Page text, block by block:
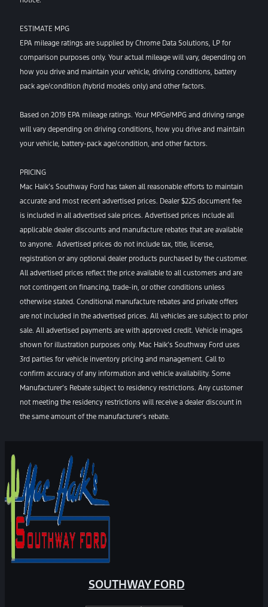
ESTIMATE MPG
EPA mileage ratings are supplied by Chrome Data Solutions, LP for
comparison purposes only. Your actual mileage will vary, depending on
how you drive and maintain your vehicle, driving conditions, battery
pack age/condition (hybrid models only) and other factors.
Based on 2019 EPA mileage ratings. Your MPGe/MPG and driving range
will vary depending on driving conditions, how you drive and maintain
your vehicle, battery-pack age/condition, and other factors.
PRICING
Mac Haik’s Southway Ford has taken all reasonable efforts to maintain
accurate and most recent advertised prices. Dealer $225 document fee
is included in all advertised sale prices. Advertised prices include all
applicable dealer discounts and manufacture rebates that are available
to anyone. Advertised prices do not include tax, title, license,
registration or any optional dealer products purchased by the customer.
All advertised prices reflect the price available to all customers and are
not contingent on financing, trade-in, or other conditions unless
otherwise stated. Conditional manufacture rebates and private offers
are not included in the advertised prices. All vehicles are subject to prior
sale. All advertised payments are with approved credit. Vehicle images
shown for illustration purposes only. Mac Haik’s Southway Ford uses
3rd parties for vehicle inventory pricing and management. Call to
confirm accuracy of any information and vehicle availability. Some
Manufacturer’s Rebate subject to residency restrictions. Any customer
not meeting the residency restrictions will receive a dealer discount in
the same amount of the manufacturer’s rebate.
SOUTHWAY FORD